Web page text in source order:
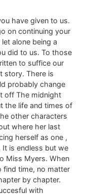
have given to us.
on continuing your
alone being a
did to us. To those
to suffice our
story. There is
probably change
off The midnight
the life and times of
other characters
where her last
herself as one ,
It is endless but we
Miss Myers. When
time, no matter
by chapter.
with